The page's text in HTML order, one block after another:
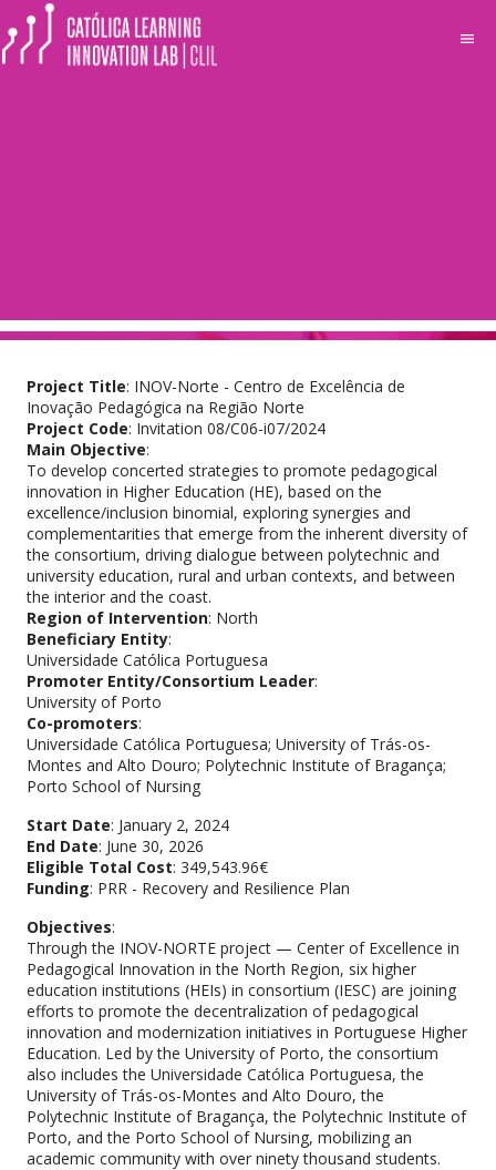
menu
Project Title: INOV-Norte - Centro de Excelência de
Inovação Pedagógica na Região Norte
Project Code: Invitation 08/C06-i07/2024
Main Objective:
To develop concerted strategies to promote pedagogical
innovation in Higher Education (HE), based on the
excellence/inclusion binomial, exploring synergies and
complementarities that emerge from the inherent diversity of
the consortium, driving dialogue between polytechnic and
university education, rural and urban contexts, and between
the interior and the coast.
Region of Intervention: North
Beneficiary Entity:
Universidade Católica Portuguesa
Promoter Entity/Consortium Leader:
University of Porto
Co-promoters:
Universidade Católica Portuguesa; University of Trás-os-
Montes and Alto Douro; Polytechnic Institute of Bragança;
Porto School of Nursing
Start Date: January 2, 2024
End Date: June 30, 2026
Eligible Total Cost: 349,543.96€
Funding: PRR - Recovery and Resilience Plan
Objectives:
Through the INOV-NORTE project — Center of Excellence in
Pedagogical Innovation in the North Region, six higher
education institutions (HEIs) in consortium (IESC) are joining
efforts to promote the decentralization of pedagogical
innovation and modernization initiatives in Portuguese Higher
Education. Led by the University of Porto, the consortium
also includes the Universidade Católica Portuguesa, the
University of Trás-os-Montes and Alto Douro, the
Polytechnic Institute of Bragança, the Polytechnic Institute of
Porto, and the Porto School of Nursing, mobilizing an
academic community with over ninety thousand students.